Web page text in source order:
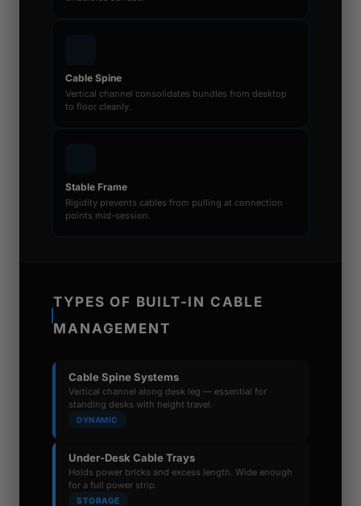
Cable Spine
Vertical channel consolidates bundles from desktop
to floor cleanly.
Stable Frame
Rigidity prevents cables from pulling at connection
points mid-session.
TYPES OF BUILT-IN CABLE
MANAGEMENT
Cable Spine Systems
Vertical channel along desk leg — essential for
standing desks with height travel.
DYNAMIC
Under-Desk Cable Trays
Holds power bricks and excess length. Wide enough
for a full power strip.
STORAGE